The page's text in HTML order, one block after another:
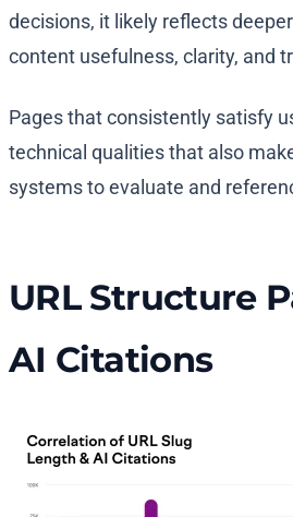
decisions, it likely reflects
content usefulness, clarity, and
Pages that consistently satisfy
technical qualities that also
systems to evaluate and
URL Structure
AI Citations